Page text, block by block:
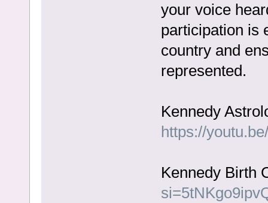
your voice
participation is
country and
represented.
Kennedy
https://
Kennedy Birth